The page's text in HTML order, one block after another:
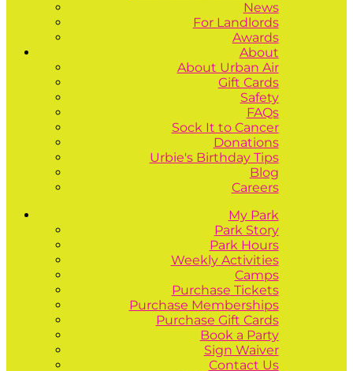
News
For Landlords
Awards
About
About Urban Air
Gift Cards
Safety
FAQs
Sock It to Cancer
Donations
Urbie's Birthday Tips
Blog
Careers
My Park
Park Story
Park Hours
Weekly Activities
Camps
Purchase Tickets
Purchase Memberships
Purchase Gift Cards
Book a Party
Sign Waiver
Contact Us